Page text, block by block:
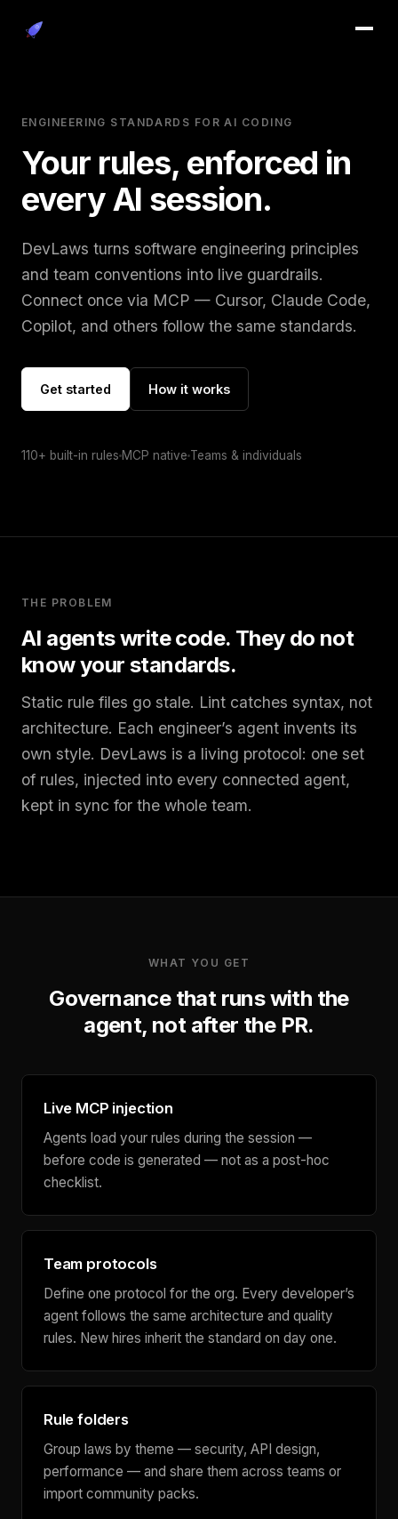
ENGINEERING STANDARDS FOR AI CODING
Your rules, enforced in
every AI session.
DevLaws turns software engineering principles
and team conventions into live guardrails.
Connect once via MCP — Cursor, Claude Code,
Copilot, and others follow the same standards.
Get started How it works
110+ built-in rules MCP native Teams & individuals
THE PROBLEM
AI agents write code. They do not
know your standards.
Static rule files go stale. Lint catches syntax, not
architecture. Each engineer’s agent invents its
own style. DevLaws is a living protocol: one set
of rules, injected into every connected agent,
kept in sync for the whole team.
WHAT YOU GET
Governance that runs with the
agent, not after the PR.
Live MCP injection
Agents load your rules during the session —
before code is generated — not as a post-hoc
checklist.
Team protocols
Define one protocol for the org. Every developer’s
agent follows the same architecture and quality
rules. New hires inherit the standard on day one.
Rule folders
Group laws by theme — security, API design,
performance — and share them across teams or
import community packs.